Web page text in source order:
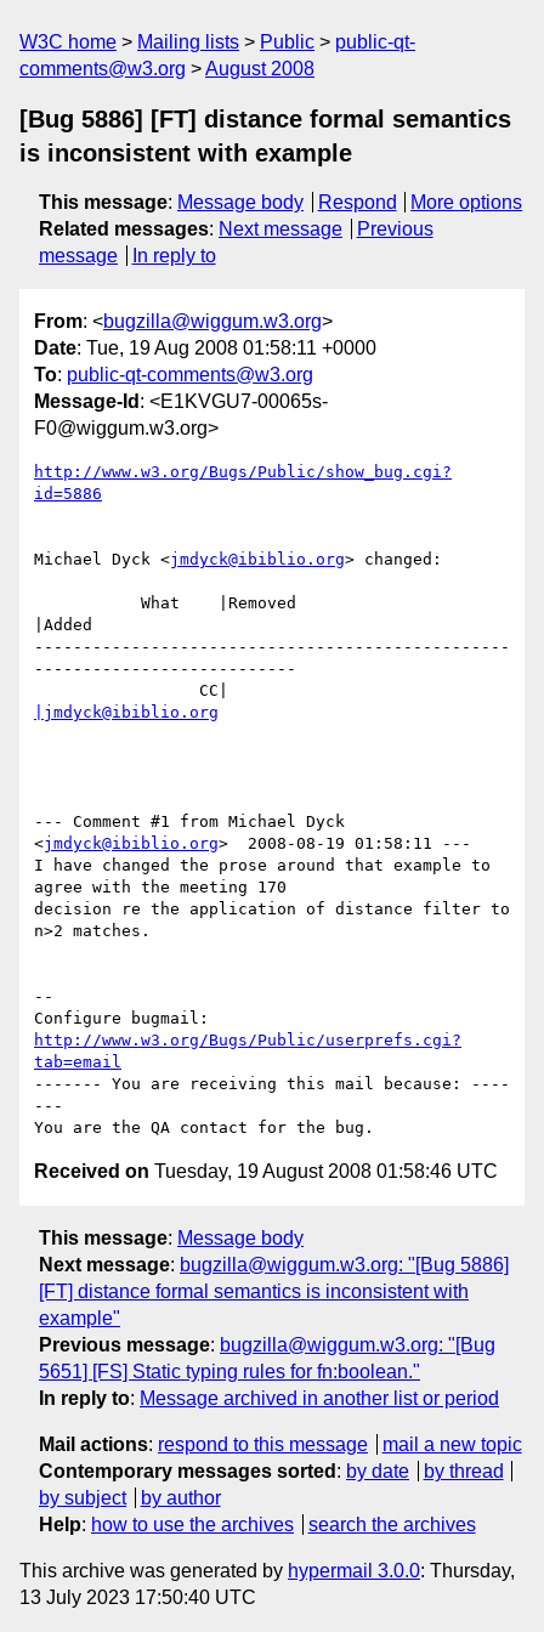
W3C home Mailing lists Public
public-qt-
comments@w3.org
August 2008
[Bug 5886] [FT] distance formal semantics
is inconsistent with example
This message: Message body Respond
More options
Related messages: Next message
Previous
message
In reply to
From: <bugzilla@wiggum.w3.org>
Date: Tue, 19 Aug 2008 01:58:11 +0000
To: public-qt-comments@w3.org
Message-Id : <E1KVGU7-00065s-
F0@wiggum.w3.org>
http://www.w3.org/Bugs/Public/show_bug.cgi?
id=5886
Michael Dyck <jmdyck@ibiblio.org> changed:
|Added
-------------------------------------------------
---------------------------
|jmdyck@ibiblio.org
--- Comment #1 from Michael Dyck
<jmdyck@ibiblio.org>  2008-08-19 01:58:11 ---
I have changed the prose around that example to
agree with the meeting 170
decision re the application of distance filter to
n>2 matches.
--
http://www.w3.org/Bugs/Public/userprefs.cgi?
tab=email
------- You are receiving this mail because: ----
---
Received on Tuesday, 19 August 2008 01:58:46 UTC
This message: Message body
Next message: bugzilla@wiggum.w3.org: "[Bug 5886]
[FT] distance formal semantics is inconsistent with
example"
Previous message: bugzilla@wiggum.w3.org: "[Bug
5651] [FS] Static typing rules for fn:boolean."
In reply to: Message archived in another list or period
Mail actions: respond to this message
mail a new topic
Contemporary messages sorted : by date
by thread
by subject
by author
Help: how to use the archives search the archives
This archive was generated by hypermail 3.0.0: Thursday,
13 July 2023 17:50:40 UTC